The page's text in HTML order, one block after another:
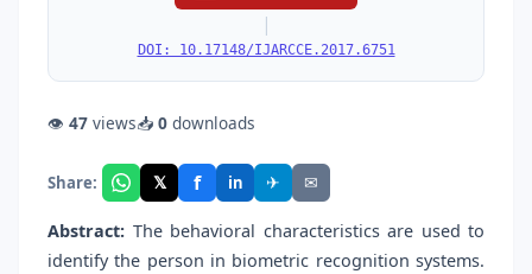
|
DOI: 10.17148/IJARCCE.2017.6751
👁 47 views📥 0 downloads
Share: 𝕏 f in ✈ ✉
Abstract: The behavioral characteristics are used to
identify the person in biometric recognition systems.